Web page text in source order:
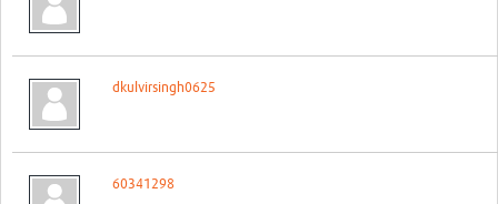
dkulvirsingh0625
60341298